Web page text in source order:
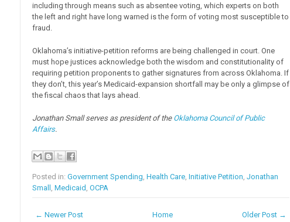
including through means such as absentee voting, which experts on both
the left and right have long warned is the form of voting most susceptible to
fraud.
Oklahoma’s initiative-petition reforms are being challenged in court. One
must hope justices acknowledge both the wisdom and constitutionality of
requiring petition proponents to gather signatures from across Oklahoma. If
they don’t, this year’s Medicaid-expansion shortfall may be only a glimpse of
the fiscal chaos that lays ahead.
Jonathan Small serves as president of the Oklahoma Council of Public
Affairs.
Posted in: Government Spending, Health Care, Initiative Petition, Jonathan
Small , Medicaid , OCPA
← Newer Post Older Post →
Home